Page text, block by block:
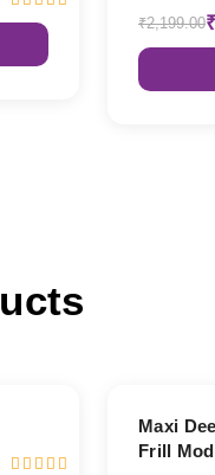
₹2,199.00
Maxi
Frill